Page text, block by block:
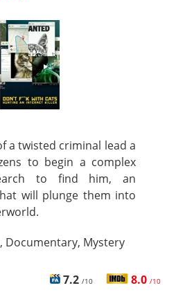
a twisted criminal lead a
to begin a complex
to find him, an
will plunge them into
Documentary, Mystery
7.2 /10 8.0 /10